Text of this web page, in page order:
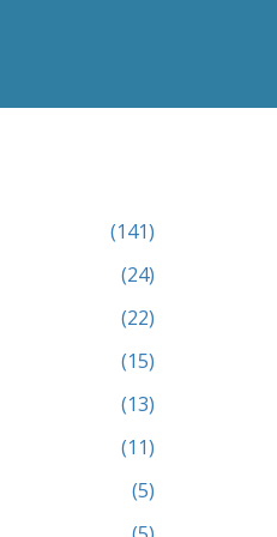
(141)
(24)
(22)
(15)
(13)
(11)
(5)